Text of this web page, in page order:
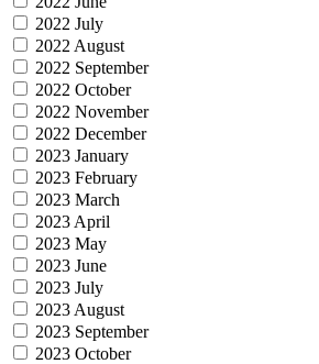
2022 July
2022 August
2022 September
2022 October
2022 November
2022 December
2023 January
2023 February
2023 March
2023 April
2023 May
2023 June
2023 July
2023 August
2023 September
2023 October